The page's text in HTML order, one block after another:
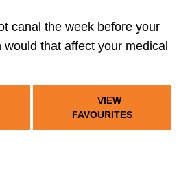
canal the week before your
that affect your medical
VIEW
FAVOURITES